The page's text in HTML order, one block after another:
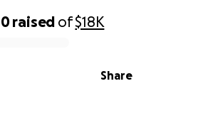
raised of$18K
Share